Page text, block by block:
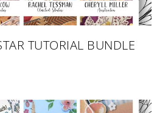
TUTORIAL BUNDLE